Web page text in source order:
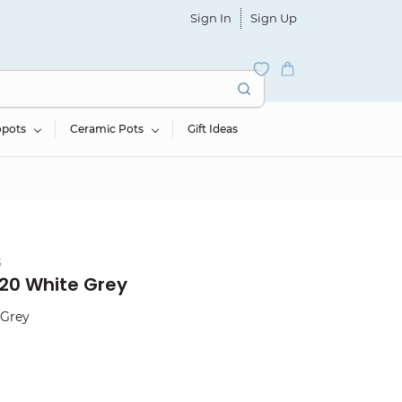
Sign In Sign Up
Ceramic Pots Gift Ideas
White Grey